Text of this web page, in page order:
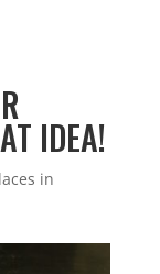
IDEA!
in